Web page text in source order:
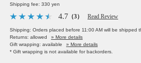
Shipping fee: 330 yen
4.7 （3） Read Review
Shipping: Orders placed before 11:00 AM will be shipped
Returns: allowed
» More details
Gift wrapping: available
» More details
* Gift wrapping is not available for backorders.